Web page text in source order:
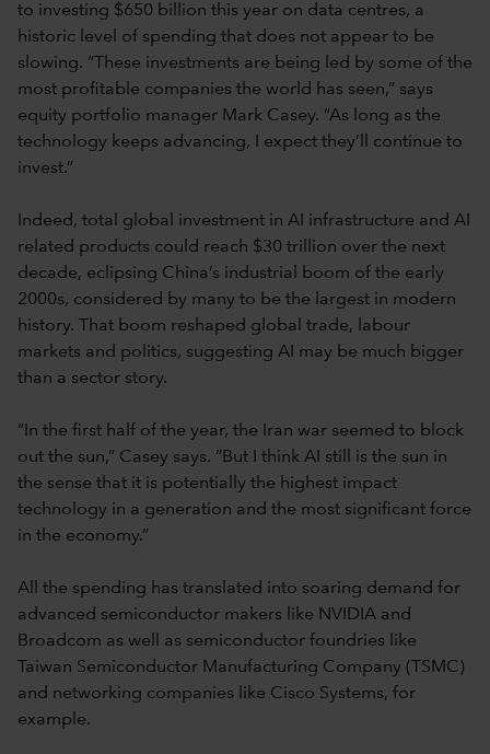
to investing $650 billion this year on data centres, a
historic level of spending that does not appear to be
slowing. “These investments are being led by some of the
most profitable companies the world has seen,” says
equity portfolio manager Mark Casey. “As long as the
technology keeps advancing, I expect they’ll continue to
invest.”
Indeed, total global investment in AI infrastructure and AI
related products could reach $30 trillion over the next
decade, eclipsing China’s industrial boom of the early
2000s, considered by many to be the largest in modern
history. That boom reshaped global trade, labour
markets and politics, suggesting AI may be much bigger
than a sector story.
“In the first half of the year, the Iran war seemed to block
out the sun,” Casey says. “But I think AI still is the sun in
the sense that it is potentially the highest impact
technology in a generation and the most significant force
in the economy.”
All the spending has translated into soaring demand for
advanced semiconductor makers like NVIDIA and
Broadcom as well as semiconductor foundries like
Taiwan Semiconductor Manufacturing Company (TSMC)
and networking companies like Cisco Systems, for
example.